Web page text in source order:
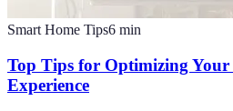
Smart Home Tips6 min
Top Tips for Optimizing Your
Experience